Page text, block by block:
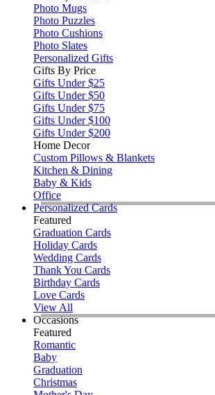
Photo Mugs
Photo Puzzles
Photo Cushions
Photo Slates
Personalized Gifts
Gifts By Price
Gifts Under $25
Gifts Under $50
Gifts Under $75
Gifts Under $100
Gifts Under $200
Home Decor
Custom Pillows & Blankets
Kitchen & Dining
Baby & Kids
Office
Personalized Cards
Featured
Graduation Cards
Holiday Cards
Wedding Cards
Thank You Cards
Birthday Cards
Love Cards
View All
Occasions
Featured
Romantic
Baby
Graduation
Christmas